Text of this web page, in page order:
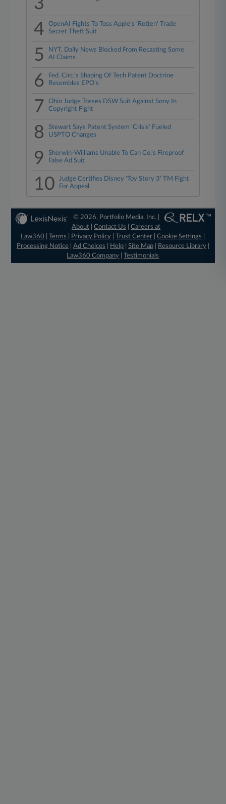
4
OpenAI Fights To Toss Apple's 'Rotten' Trade
Secret Theft Suit
5
NYT, Daily News Blocked From Recasting Some
AI Claims
6
Fed. Circ.'s Shaping Of Tech Patent Doctrine
Resembles EPO's
7
Ohio Judge Tosses DSW Suit Against Sony In
Copyright Fight
8
Stewart Says Patent System 'Crisis' Fueled
USPTO Changes
9
Sherwin-Williams Unable To Can Co.'s Fireproof
False Ad Suit
10
Judge Certifies Disney 'Toy Story 3' TM Fight
For Appeal
© 2026, Portfolio Media, Inc. |
About |Contact Us |Careers at
Law360
|Terms Privacy Policy |Trust Center |Cookie Settings
Processing Notice| Ad Choices Help| Site Map| Resource Library|
Law360 Company |Testimonials